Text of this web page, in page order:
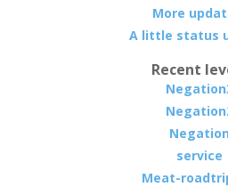
More
A little status
Recent
Negation
service
Meat-